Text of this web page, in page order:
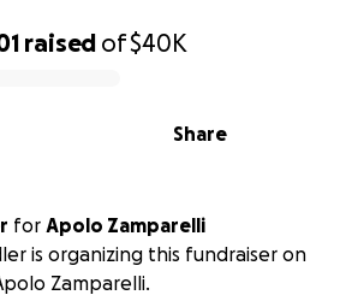
raised of$40K
Share
for Apolo Zamparelli
is organizing this fundraiser on
Zamparelli.